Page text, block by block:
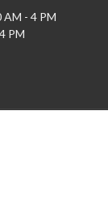
AM - 4 PM
PM